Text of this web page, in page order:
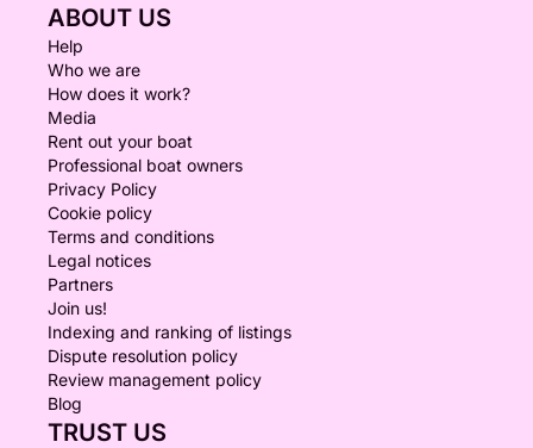
ABOUT US
Help
Who we are
How does it work?
Media
Rent out your boat
Professional boat owners
Privacy Policy
Cookie policy
Terms and conditions
Legal notices
Partners
Join us!
Indexing and ranking of listings
Dispute resolution policy
Review management policy
Blog
TRUST US